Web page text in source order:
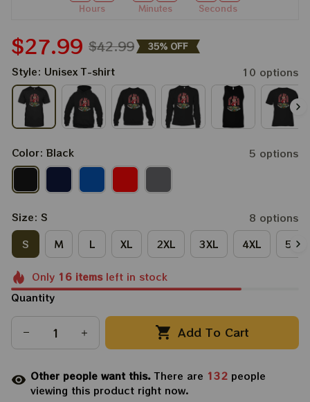
Hours Minutes Seconds
$27.99 $42.99 35% OFF
Style: Unisex T-shirt 10 options
Color: Black 5 options
Size: S
8 options
S
M L XL 2XL 3XL 4XL 5XL
Only 16itemsleft in stock
Quantity
Add To Cart
Other people want this.There are 132 people
viewing this product right now.